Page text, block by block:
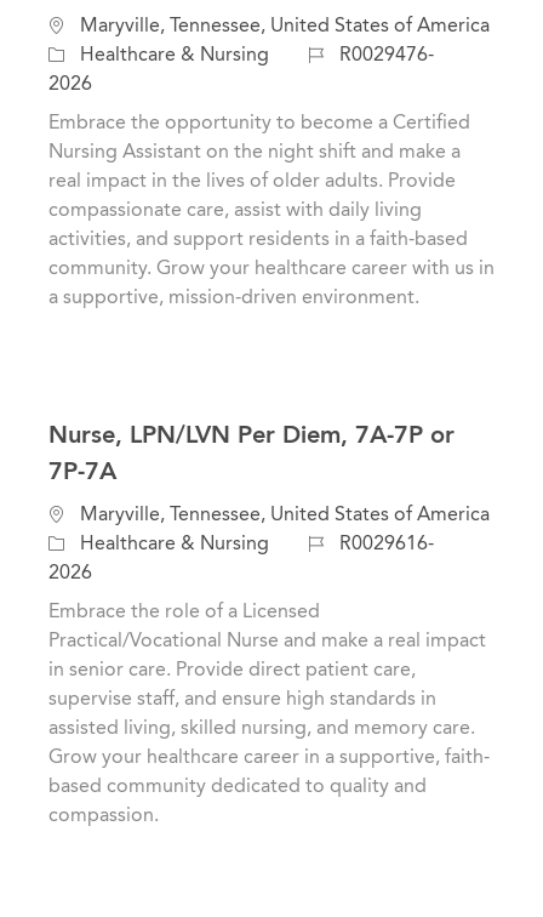
L
o
c
a
t
Maryville, Tennessee, United States of America
C
a
t
e
Healthcare & Nursing
J
I
R0029476-
2026
Embrace the opportunity to become a Certified
Nursing Assistant on the night shift and make a
real impact in the lives of older adults. Provide
compassionate care, assist with daily living
activities, and support residents in a faith-based
community. Grow your healthcare career with us in
a supportive, mission-driven environment.
Nurse, LPN/LVN Per Diem, 7A-7P or
7P-7A
L
o
c
a
t
i
Maryville, Tennessee, United States of America
C
a
t
e
g
y
Healthcare & Nursing
J
b
R0029616-
2026
Embrace the role of a Licensed
Practical/Vocational Nurse and make a real impact
in senior care. Provide direct patient care,
supervise staff, and ensure high standards in
assisted living, skilled nursing, and memory care.
Grow your healthcare career in a supportive, faith-
based community dedicated to quality and
compassion.